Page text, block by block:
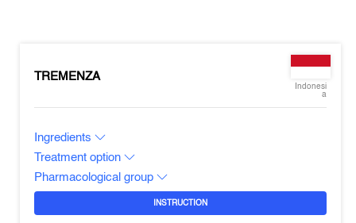
TREMENZA
Indonesi
a
Ingredients
Treatment option
Pharmacological group
INSTRUCTION